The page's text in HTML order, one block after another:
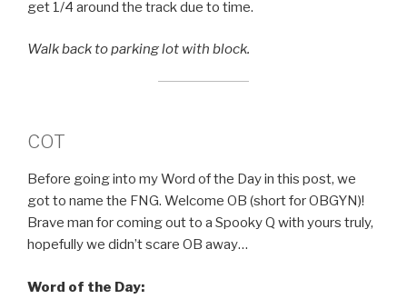
get 1/4 around the track due to time.
Walk back to parking lot with block.
COT
Before going into my Word of the Day in this post, we
got to name the FNG. Welcome OB (short for OBGYN)!
Brave man for coming out to a Spooky Q with yours truly,
hopefully we didn’t scare OB away…
Word of the Day: